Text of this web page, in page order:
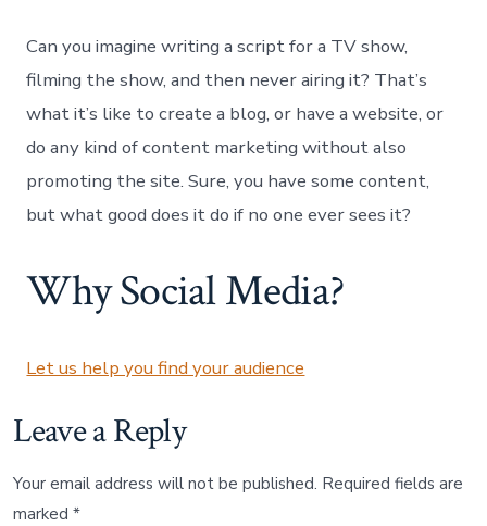
Social Media
Promotion
Can you imagine writing a script for a TV show,
filming the show, and then never airing it? That’s
what it’s like to create a blog, or have a website, or
do any kind of content marketing without also
promoting the site. Sure, you have some content,
but what good does it do if no one ever sees it?
Why Social Media?
Let us help you find your audience
Leave a Reply
Your email address will not be published. Required fields are
marked*